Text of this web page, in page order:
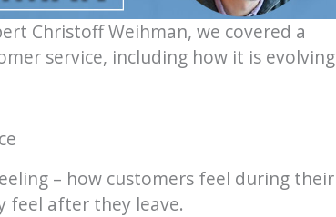
Christoff Weihman, we covered a
service, including how it is evolving
– how customers feel during their
feel after they leave.